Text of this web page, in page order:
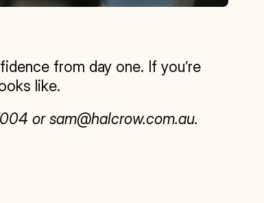
from day one. If you’re
like.
or sam@halcrow.com.au.